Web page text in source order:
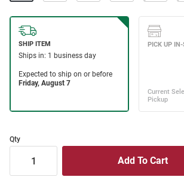
Qty